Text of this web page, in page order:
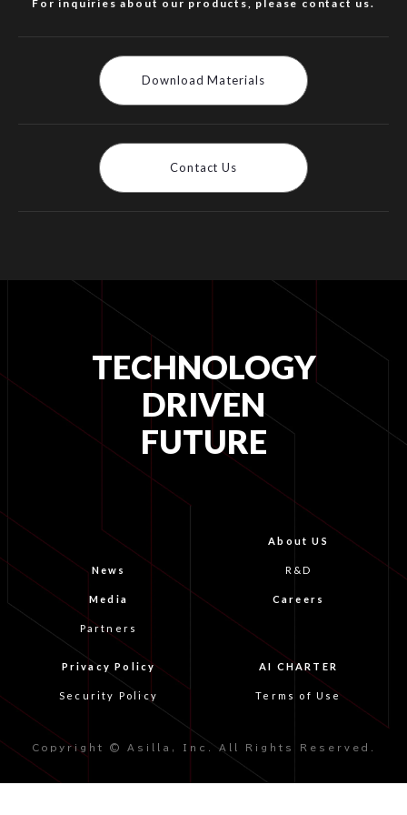
For inquiries about our products, please contact us.
Download Materials
Contact Us
TECHNOLOGY
DRIVEN
FUTURE
About US
News R&D
Media Careers
Partners
Privacy Policy AI CHARTER
Security Policy Terms of Use
Copyright © Asilla, Inc. All Rights Reserved.